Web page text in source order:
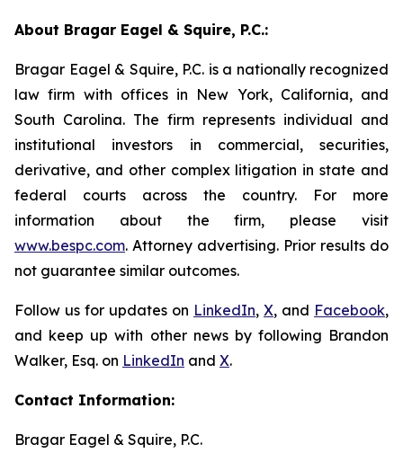
About Bragar Eagel & Squire, P.C.:
Bragar Eagel & Squire, P.C. is a nationally recognized
law firm with offices in New York, California, and
South Carolina. The firm represents individual and
institutional investors in commercial, securities,
derivative, and other complex litigation in state and
federal courts across the country. For more
information about the firm, please visit
www.bespc.com. Attorney advertising. Prior results do
not guarantee similar outcomes.
Follow us for updates on LinkedIn, X, and Facebook,
and keep up with other news by following Brandon
Walker, Esq. on LinkedIn and X.
Contact Information:
Bragar Eagel & Squire, P.C.